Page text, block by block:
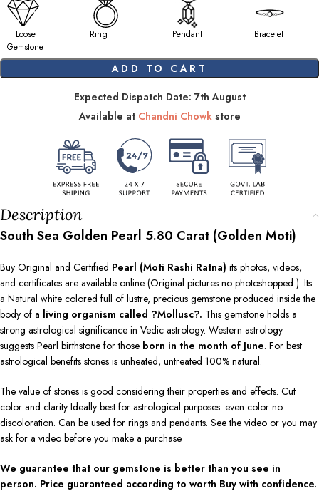
Loose
Gemstone
Ring Pendant Bracelet
ADD TO CART
Expected Dispatch Date: 7th August
Available at Chandni Chowkstore
Description
South Sea Golden Pearl 5.80 Carat (Golden Moti)
Buy Original and Certified Pearl (Moti Rashi Ratna) its photos, videos,
and certificates are available online (Original pictures no photoshopped ). Its
a Natural white colored full of lustre, precious gemstone produced inside the
body of a living organism called ?Mollusc?. This gemstone holds a
strong astrological significance in Vedic astrology. Western astrology
suggests Pearl birthstone for those born in the month of June. For best
astrological benefits stones is unheated, untreated 100% natural.
The value of stones is good considering their properties and effects. Cut
color and clarity Ideally best for astrological purposes. even color no
discoloration. Can be used for rings and pendants. See the video or you may
ask for a video before you make a purchase.
We guarantee that our gemstone is better than you see in
person. Price guaranteed according to worth Buy with confidence.